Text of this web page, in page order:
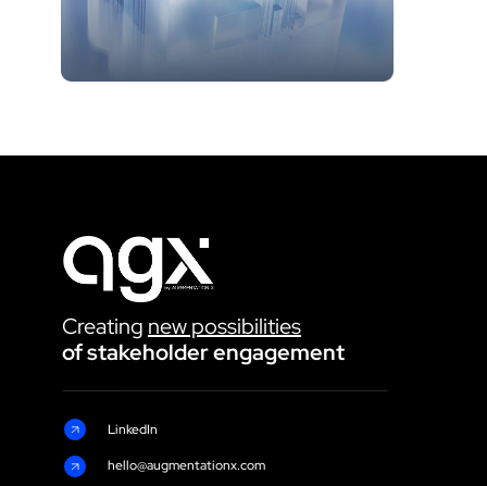
Creating new possibilities
of stakeholder engagement
hello@augmentationx.com
LinkedIn